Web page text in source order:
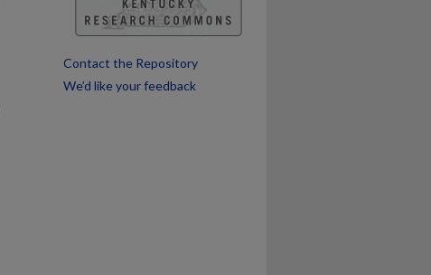
Contact the Repository
We’d like your feedback